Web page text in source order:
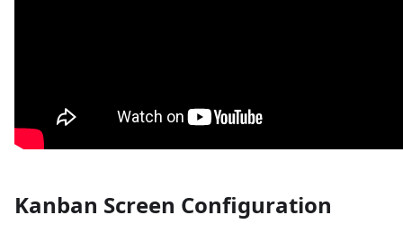
Kanban Screen Configuration